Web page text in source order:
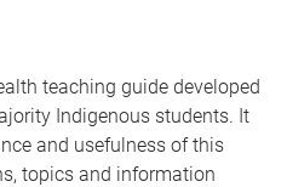
teaching guide developed
Indigenous students. It
and usefulness of this
topics and information